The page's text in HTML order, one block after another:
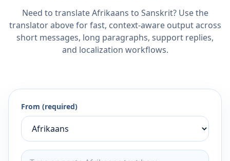
Need to translate Afrikaans to Sanskrit? Use the
translator above for fast, context-aware output across
short messages, long paragraphs, support replies,
and localization workflows.
From (required)